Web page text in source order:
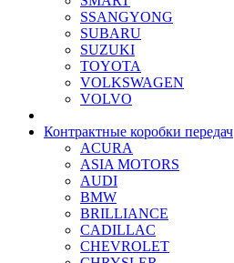
SSANGYONG
SUBARU
SUZUKI
TOYOTA
VOLKSWAGEN
VOLVO
Контрактные коробки передач
ACURA
ASIA MOTORS
AUDI
BMW
BRILLIANCE
CADILLAC
CHEVROLET